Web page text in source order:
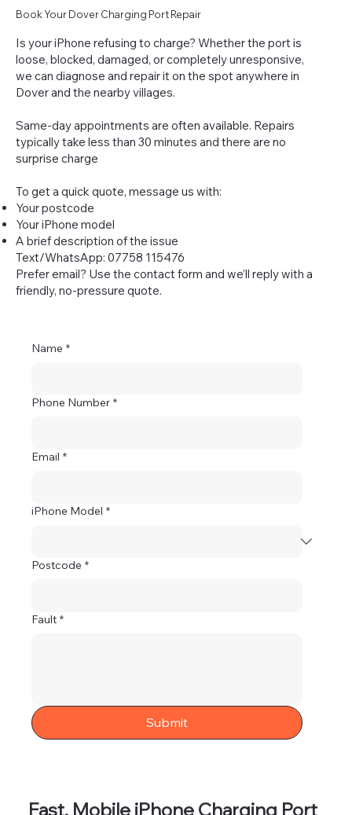
Book Your Dover Charging Port Repair
Is your iPhone refusing to charge? Whether the port is
loose, blocked, damaged, or completely unresponsive,
we can diagnose and repair it on the spot anywhere in
Dover and the nearby villages.
Same-day appointments are often available. Repairs
typically take less than 30 minutes and there are no
surprise charge
To get a quick quote, message us with:
Your postcode
Your iPhone model
A brief description of the issue
Text/WhatsApp: 07758 115476
Prefer email? Use the contact form and we’ll reply with a
friendly, no-pressure quote.
Name *
Phone Number *
Email *
iPhone Model *
Postcode *
Fault *
Submit
Fast, Mobile iPhone Charging Port